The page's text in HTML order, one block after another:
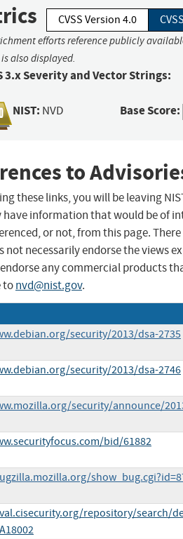
CVSS Version 4.0
efforts reference publicly
also displayed.
3.x Severity and Vector Strings:
NIST: NVD Base Score:
to
these links, you will be leaving
have information that would be of
or not, from this page.
not necessarily endorse the views
any commercial products
tonvd@nist.gov.
security/2013/dsa-2735
security/2013/dsa-2746
security/announce/
bid/61882
repository/search/